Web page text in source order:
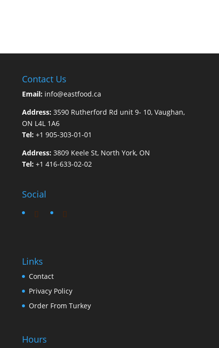
Contact Us
Email: info@eastfood.ca
Address: 3590 Rutherford Rd unit 9- 10, Vaughan,
ON L4L 1A6
Tel: +1 905-303-01-01
Address: 3809 Keele St, North York, ON
Tel: +1 416-633-02-02
Social
Links
Contact
Privacy Policy
Order From Turkey
Hours